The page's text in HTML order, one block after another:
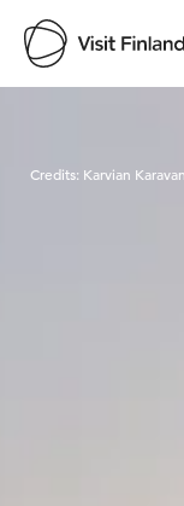
Credits: Karvian Karavan